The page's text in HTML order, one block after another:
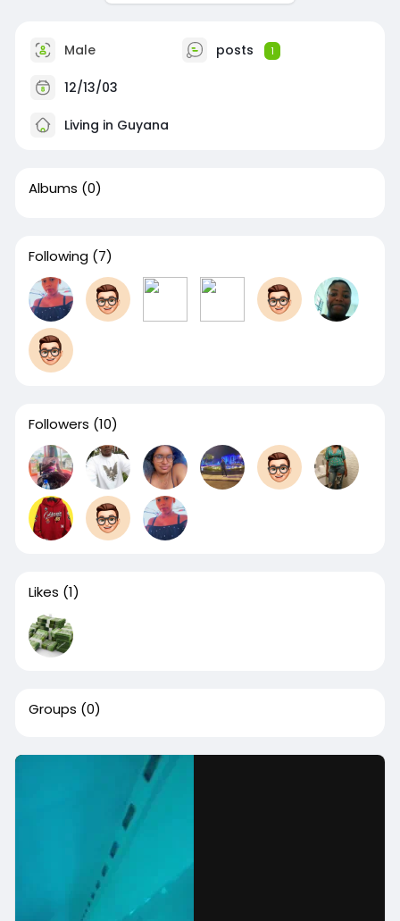
Male posts 1
12/13/03
Living in Guyana
Albums (0)
Following (7)
Followers (10)
Likes (1)
Groups (0)